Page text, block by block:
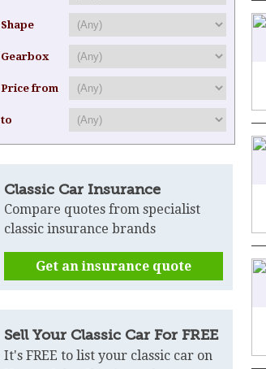
Shape
Gearbox
Price from
to
Classic Car Insurance
Compare quotes from specialist
classic insurance brands
Get an insurance quote
Sell Your Classic Car For FREE
It's FREE to list your classic car on